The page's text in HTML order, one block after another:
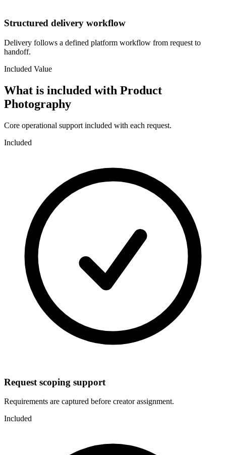
Structured delivery workflow
Delivery follows a defined platform workflow from request to
handoff.
Included Value
What is included with Product
Photography
Core operational support included with each request.
Included
Request scoping support
Requirements are captured before creator assignment.
Included